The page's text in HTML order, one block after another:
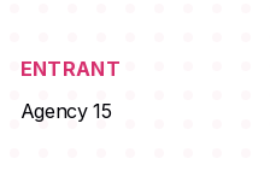
ENTRANT
Agency 15